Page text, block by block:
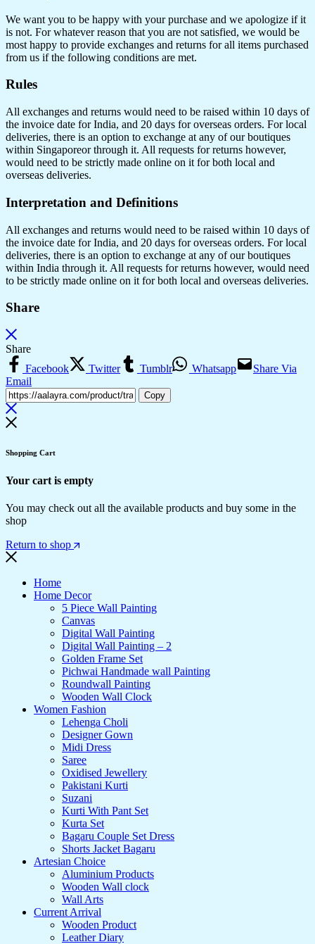
We want you to be happy with your purchase and we apologize if it
is not. For whatever reason that you are not satisfied, we would be
most happy to provide exchanges and returns for all items purchased
from us if the following conditions are met.
Rules
All exchanges and returns would need to be raised within 10 days of
the invoice date for India, and 20 days for overseas orders. For local
deliveries, there is an option to exchange at any of our boutiques
within Singaporeor through it. All requests for returns however,
would need to be strictly made online on it for both local and
overseas deliveries.
Interpretation and Definitions
All exchanges and returns would need to be raised within 10 days of
the invoice date for India, and 20 days for overseas orders. For local
deliveries, there is an option to exchange at any of our boutiques
within India through it. All requests for returns however, would need
to be strictly made online on it for both local and overseas deliveries.
Share
Share
Facebook
Twitter Tumblr Whatsapp
Share Via
Email
Copy
Shopping Cart
Your cart is empty
You may check out all the available products and buy some in the
shop
Return to shop
Home
Home Decor
5 Piece Wall Painting
Canvas
Digital Wall Painting
Digital Wall Painting – 2
Golden Frame Set
Pichwai Handmade wall Painting
Roundwall Painting
Wooden Wall Clock
Women Fashion
Lehenga Choli
Designer Gown
Midi Dress
Saree
Oxidised Jewellery
Pakistani Kurti
Suzani
Kurti With Pant Set
Kurta Set
Bagaru Couple Set Dress
Shorts Jacket Bagaru
Artesian Choice
Aluminium Products
Wooden Wall clock
Wall Arts
Current Arrival
Wooden Product
Leather Diary